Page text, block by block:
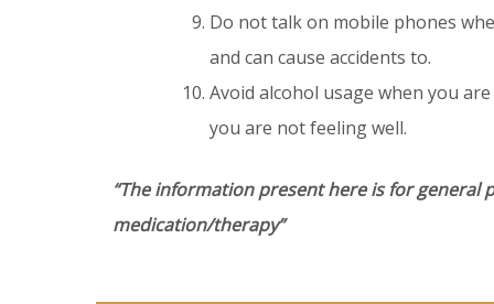
Do not talk on mobile phones
and can cause accidents to.
Avoid alcohol usage when you
you are not feeling well.
“The information present here is for
medication/therapy”